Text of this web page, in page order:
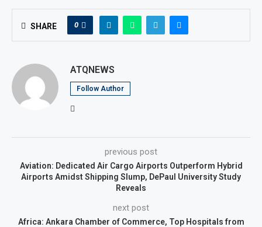
SHARE 0
ATQNEWS
Follow Author
previous post
Aviation: Dedicated Air Cargo Airports Outperform Hybrid
Airports Amidst Shipping Slump, DePaul University Study
Reveals
next post
Africa: Ankara Chamber of Commerce, Top Hospitals from